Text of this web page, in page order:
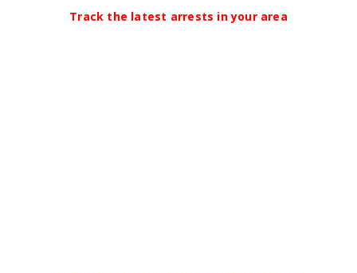
Track the latest arrests in your area